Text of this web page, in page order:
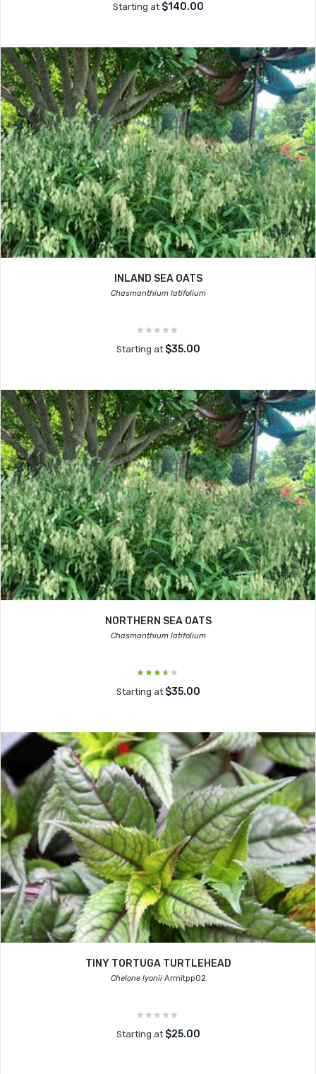
Starting at $140.00
INLAND SEA OATS
Chasmanthium latifolium
Starting at $35.00
NORTHERN SEA OATS
Chasmanthium latifolium
Starting at $35.00
TINY TORTUGA TURTLEHEAD
Chelone lyoniiArmitpp02
Starting at $25.00